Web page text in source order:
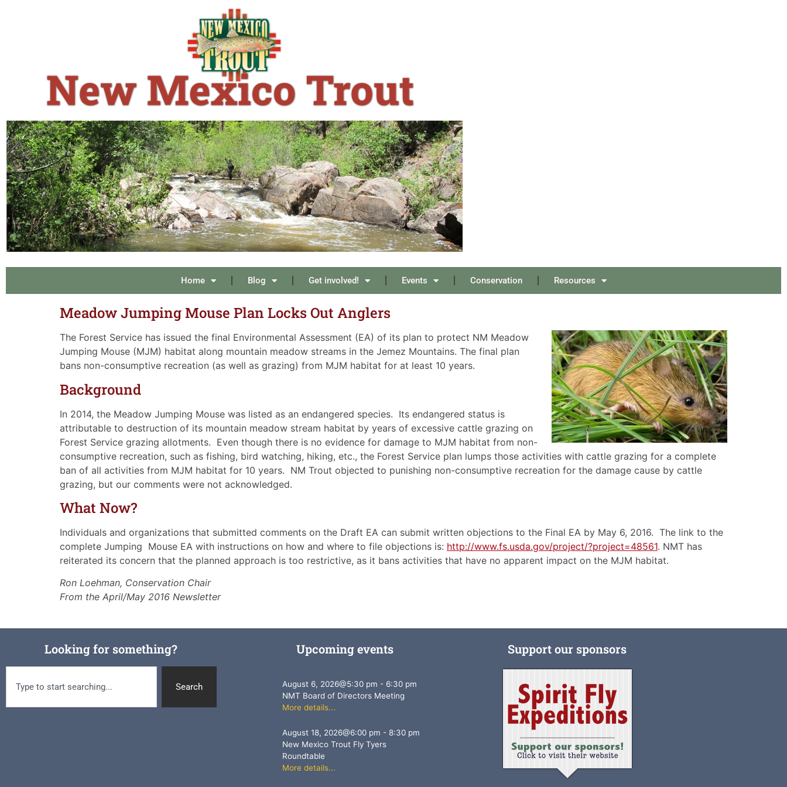
Home Blog Get involved! Events Conservation Resources
Meadow Jumping Mouse Plan Locks Out Anglers
The Forest Service has issued the final Environmental Assessment (EA) of its plan to protect NM Meadow
Jumping Mouse (MJM) habitat along mountain meadow streams in the Jemez Mountains. The final plan
bans non-consumptive recreation (as well as grazing) from MJM habitat for at least 10 years.
Background
In 2014, the Meadow Jumping Mouse was listed as an endangered species. Its endangered status is
attributable to destruction of its mountain meadow stream habitat by years of excessive cattle grazing on
Forest Service grazing allotments. Even though there is no evidence for damage to MJM habitat from non-
consumptive recreation, such as fishing, bird watching, hiking, etc., the Forest Service plan lumps those activities with cattle grazing for a complete
ban of all activities from MJM habitat for 10 years. NM Trout objected to punishing non-consumptive recreation for the damage cause by cattle
grazing, but our comments were not acknowledged.
What Now?
Individuals and organizations that submitted comments on the Draft EA can submit written objections to the Final EA by May 6, 2016. The link to the
complete Jumping Mouse EA with instructions on how and where to file objections is: http://www.fs.usda.gov/project/?project=48561. NMT has
reiterated its concern that the planned approach is too restrictive, as it bans activities that have no apparent impact on the MJM habitat.
Ron Loehman, Conservation Chair
From the April/May 2016 Newsletter
Looking for something?
Search
Upcoming events
August 6, 2026@5:30 pm - 6:30 pm
NMT Board of Directors Meeting
More details...
August 18, 2026@6:00 pm - 8:30 pm
New Mexico Trout Fly Tyers
Roundtable
More details...
Support our sponsors